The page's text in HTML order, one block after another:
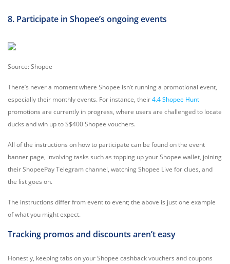
8. Participate in Shopee’s ongoing events
Source: Shopee
There’s never a moment where Shopee isn’t running a promotional event,
especially their monthly events. For instance, their4.4 Shopee Hunt
promotions are currently in progress, where users are challenged to locate
ducks and win up to S$400 Shopee vouchers.
All of the instructions on how to participate can be found on the event
banner page, involving tasks such as topping up your Shopee wallet, joining
their ShopeePay Telegram channel, watching Shopee Live for clues, and
the list goes on.
The instructions differ from event to event; the above is just one example
of what you might expect.
Tracking promos and discounts aren’t easy
Honestly, keeping tabs on your Shopee cashback vouchers and coupons